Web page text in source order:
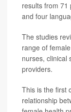
results from 71
and four
The studies
range of
nurses, clinical
providers.
This is the first
relationship